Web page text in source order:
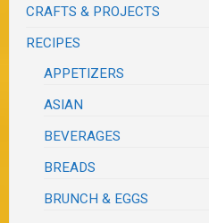
CRAFTS & PROJECTS
RECIPES
APPETIZERS
ASIAN
BEVERAGES
BREADS
BRUNCH & EGGS